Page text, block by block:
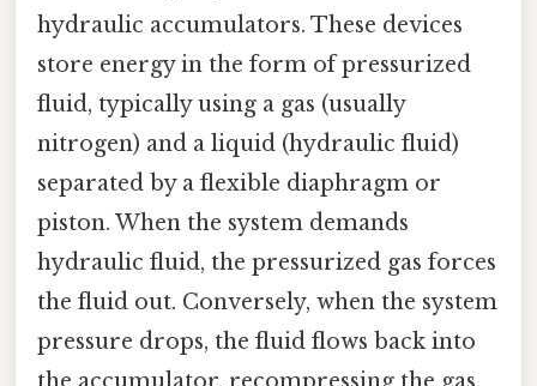
hydraulic accumulators. These devices
store energy in the form of pressurized
fluid, typically using a gas (usually
nitrogen) and a liquid (hydraulic fluid)
separated by a flexible diaphragm or
piston. When the system demands
hydraulic fluid, the pressurized gas forces
the fluid out. Conversely, when the system
pressure drops, the fluid flows back into